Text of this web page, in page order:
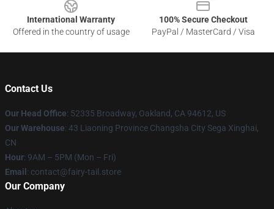
International Warranty
Offered in the country of usage
100% Secure Checkout
PayPal / MasterCard / Visa
Contact Us
Our Head Office: 52335 Broadway, Oakland, CA 94612, US
Our Warehouse: 43 Liaoning Province Changsha City Sega Xinghai,
CN
Hour: 9AM – 5PM (Mon – Fri)
Email : contact@fairy-tail.store
Our Company